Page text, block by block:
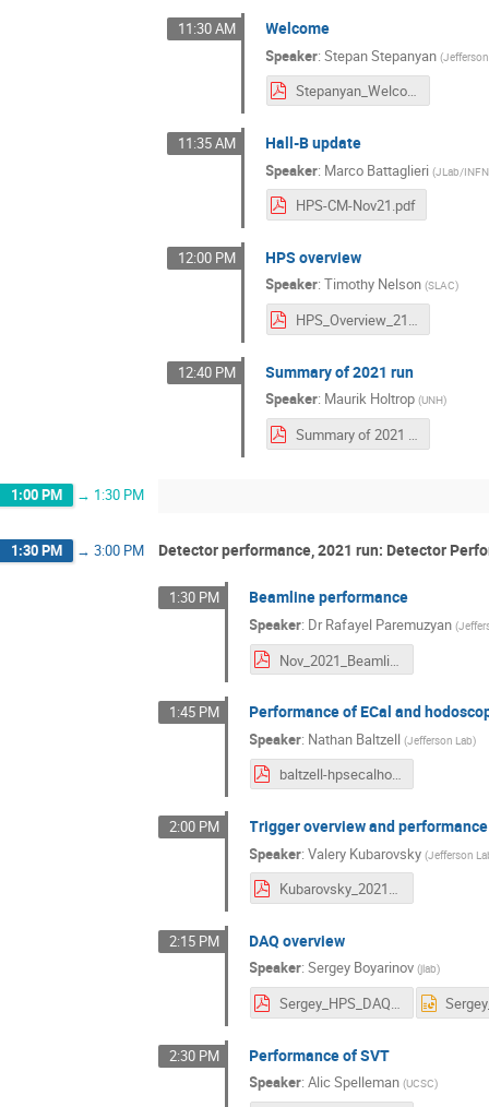
11:30 AM Welcome
Speaker:Stepan Stepanyan (
Stepanyan_Welcome.pdf
11:35 AM Hall-B update
Speaker: Marco Battaglieri (JLab/
HPS-CM-Nov21.pdf
12:00 PM HPS overview
Speaker:Timothy Nelson (SLAC)
HPS_Overview_2111.pdf
12:40 PM Summary of 2021 run
Speaker: Maurik Holtrop (UNH)
Summary of 2021 run.pdf
1:00 PM → 1:30 PM
1:30 PM → 3:00 PM Detector performance, 2021 run: Detector
1:30 PM Beamline performance
Speaker: DrRafayel Paremuzyan (
1:45 PM Performance of ECal and
Speaker: Nathan Baltzell (Jefferson Lab)
baltzell-hpsecalhodo-20211115.pdf
2:00 PM Trigger overview and performance
Speaker:Valery Kubarovsky (Jefferson
Kubarovsky_2021_11_15_HPS_trigger.pdf
2:15 PM DAQ overview
Speaker:Sergey Boyarinov (jlab)
Sergey_HPS_DAQ_nov_2021.pdf
2:30 PM Performance of SVT
Speaker:Alic Spelleman (UCSC)